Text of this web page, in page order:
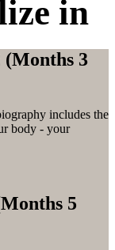
in
(Months 3
includes the
body - your
5